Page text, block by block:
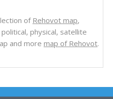
ofRehovot map,
political, physical, satellite
and more map of Rehovot.